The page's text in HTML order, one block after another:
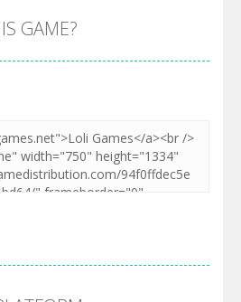
GAME?